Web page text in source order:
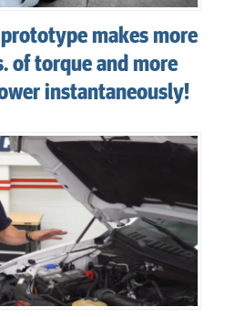
makes more
of torque and more
instantaneously!